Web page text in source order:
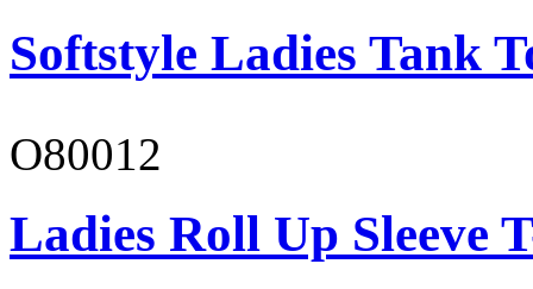
Softstyle Ladies Tank
O80012
Ladies Roll Up Sleeve